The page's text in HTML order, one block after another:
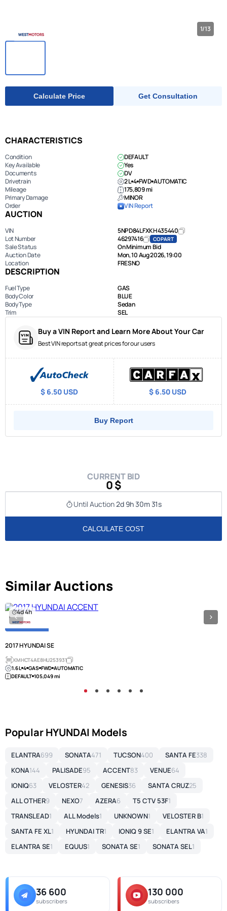
1/13
Calculate Price Get Consultation
CHARACTERISTICS
Condition
DEFAULT
Key Available
Yes
Documents
DV
Drivetrain
2 L 4 FWD AUTOMATIC
Mileage
175,809 mi
Primary Damage
MINOR
Order
VIN Report
AUCTION
VIN
5NPD84LFXKH435440
Lot Number
46297416 COPART
Sale Status
On Minimum Bid
Auction Date
Mon, 10 Aug 2026, 19:00
Location
FRESNO
DESCRIPTION
Fuel Type
GAS
Body Color
BLUE
Body Type
Sedan
Trim
SEL
Buy a VIN Report and Learn More About Your Car
Best VIN reports at great prices for our users
$ 6.50 USD $ 6.50 USD
Buy Report
CURRENT BID
0 $
Until Auction2d 9h 30m 31s
CALCULATE COST
Similar Auctions
4d 4h
2017 HYUNDAI SE
KMHCT4AE8HU253931
1.6 L 4 GAS FWD AUTOMATIC
DEFAULT 105,049 mi
Popular HYUNDAI Models
ELANTRA699 SONATA471 TUCSON400 SANTA FE338
KONA144 PALISADE95 ACCENT83 VENUE64
IONIQ63 VELOSTER42 GENESIS36 SANTA CRUZ25
ALL OTHER9 NEXO7 AZERA6 T5 CTV 53F1
TRANSLEAD1 ALL Models1 UNKNOWN1 VELOSTER B1
SANTA FE XL1 HYUNDAI TR1 IONIQ 9 SE1 ELANTRA VA1
ELANTRA SE1 EQUUS1 SONATA SE1 SONATA SEL1
36 600
subscribers
130 000
subscribers